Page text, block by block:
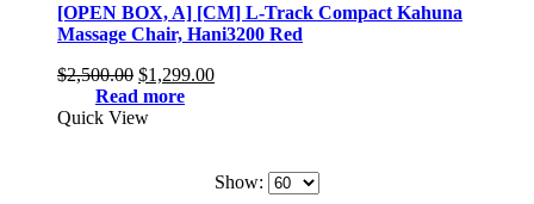
[OPEN BOX, A] [CM] L-Track Compact Kahuna
Massage Chair, Hani3200 Red
$2,500.00 Original
price
was:
$1,299.00Current
Read more
Quick View
Show: